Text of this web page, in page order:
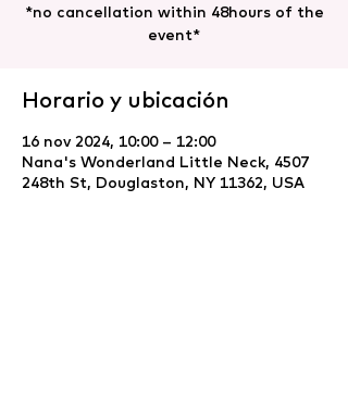
*no cancellation within 48hours of the
event*
Horario y ubicación
16 nov 2024, 10:00 – 12:00
Nana's Wonderland Little Neck, 4507
248th St, Douglaston, NY 11362, USA